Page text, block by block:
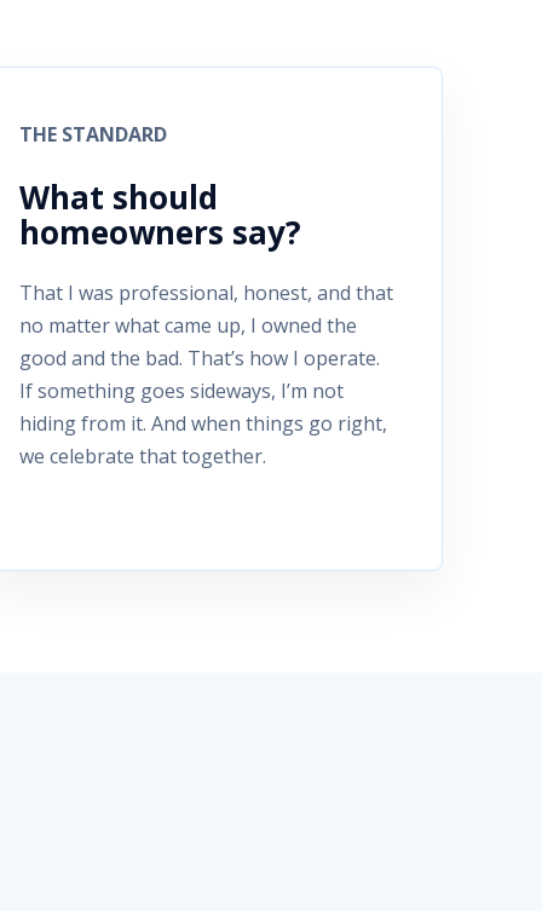
THE STANDARD
What should
homeowners say?
That I was professional, honest, and that
no matter what came up, I owned the
good and the bad. That’s how I operate.
If something goes sideways, I’m not
hiding from it. And when things go right,
we celebrate that together.